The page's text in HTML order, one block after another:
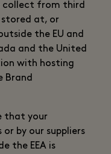
collect from third
at, or
the EU and
and the United
with hosting
Brand
that your
or by our suppliers
the EEA is